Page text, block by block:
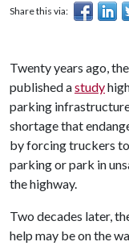
Share this via:
Twenty years ago,
published astudy
parking
shortage that
by forcing truckers
parking or park in
the highway.
Two decades later,
help may be on the